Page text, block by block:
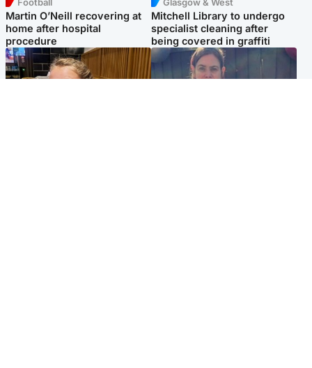
Martin O’Neill recovering at
home after hospital
procedure
Mitchell Library to undergo
specialist cleaning after
being covered in graffiti